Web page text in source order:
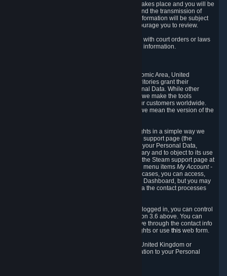
you will be informed about it before the linking takes place and you will be
given the opportunity to consent to the linking and the transmission of
your information. The third party's use of your information will be subject
to the third party's privacy policy, which we encourage you to review.
5.7 Valve may release Personal Data to comply with court orders or laws
and regulations that require us to disclose such information.
The data protection laws of the European Economic Area, United
Kingdom, Switzerland, California, and other territories grant their
residents certain rights in relation to their Personal Data. While other
jurisdictions may provide fewer statutory rights, we make the tools
designed to exercise such rights available to our customers worldwide.
(When we talk about the GDPR in this section, we mean the version of the
To allow you to exercise your data protection rights in a simple way we
are providing a dedicated section on the Steam support page (the
"Privacy Dashboard"). This gives you access to your Personal Data,
allows you to rectify and delete it where necessary and to object to its use
where you feel necessary. To access it, log into the Steam support page at
and choose the menu itemsMy Account -
In most cases, you can access,
manage, or delete Personal Data in the Privacy Dashboard, but you may
also contact Valve with questions or requests via the contact processes
As a visitor to the Steam Website without being logged in, you can control
Cookies through the process described in section 3.6 above. You can
also contact Valve or its European representative through the contact info
provided in section 8. below to exercise your rights or usethis web form.
As a resident of the European Economic Area, United Kingdom or
Switzerland you have the following rights in relation to your Personal